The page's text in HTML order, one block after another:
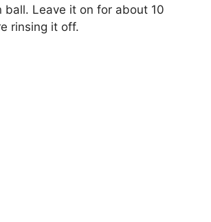
ball.​ Leave it on for about 10
rinsing it off.​